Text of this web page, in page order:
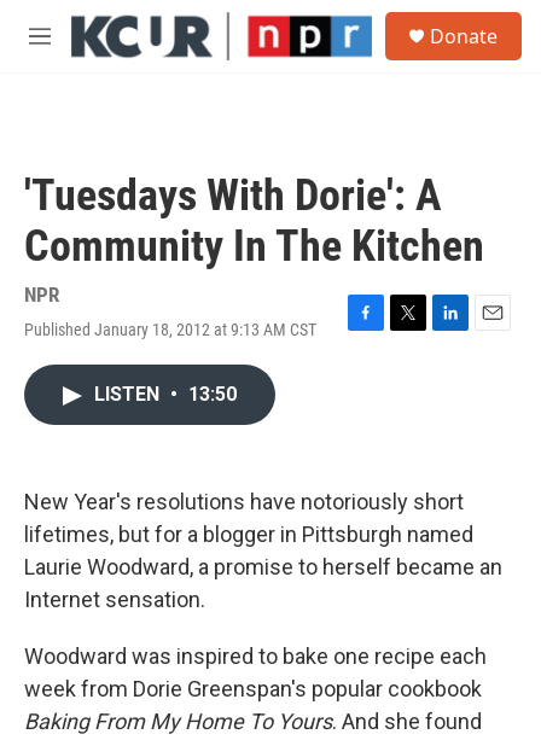
Skip to main content
M
Donate
'Tuesdays With Dorie': A
Community In The Kitchen
NPR
Published January 18, 2012 at 9:13 AM CST
F
k
T
L
n
E
LISTEN • 13:50
New Year's resolutions have notoriously short
lifetimes, but for a blogger in Pittsburgh named
Laurie Woodward, a promise to herself became an
Internet sensation.
Woodward was inspired to bake one recipe each
week from Dorie Greenspan's popular cookbook
Baking From My Home To Yours. And she found